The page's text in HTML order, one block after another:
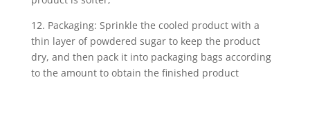
12. Packaging: Sprinkle the cooled product with a
thin layer of powdered sugar to keep the product
dry, and then pack it into packaging bags according
to the amount to obtain the finished product